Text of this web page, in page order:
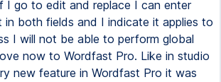
I go to edit and replace I can enter
both fields and I indicate it applies to
I will not be able to perform global
now to Wordfast Pro. Like in studio
new feature in Wordfast Pro it was